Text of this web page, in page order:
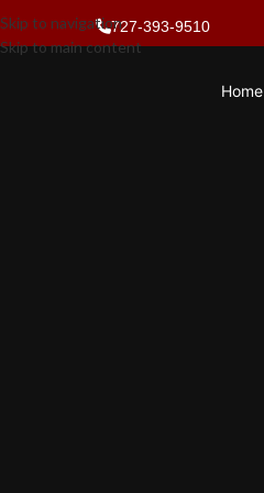
727-393-9510
Skip to navigation
Skip to main content
Home